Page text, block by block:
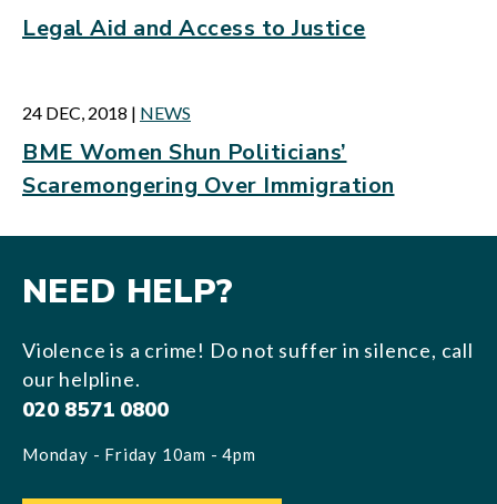
Legal Aid and Access to Justice
24 DEC, 2018 | NEWS
BME Women Shun Politicians’
Scaremongering Over Immigration
NEED HELP?
Violence is a crime! Do not suffer in silence, call
our helpline.
020 8571 0800
Monday - Friday 10am - 4pm